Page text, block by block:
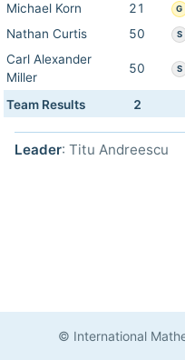
Michael Korn
21 G
Nathan Curtis
50 S
Carl Alexander
Miller
50 S
Team Results 2
Leader: Titu Andreescu
© International